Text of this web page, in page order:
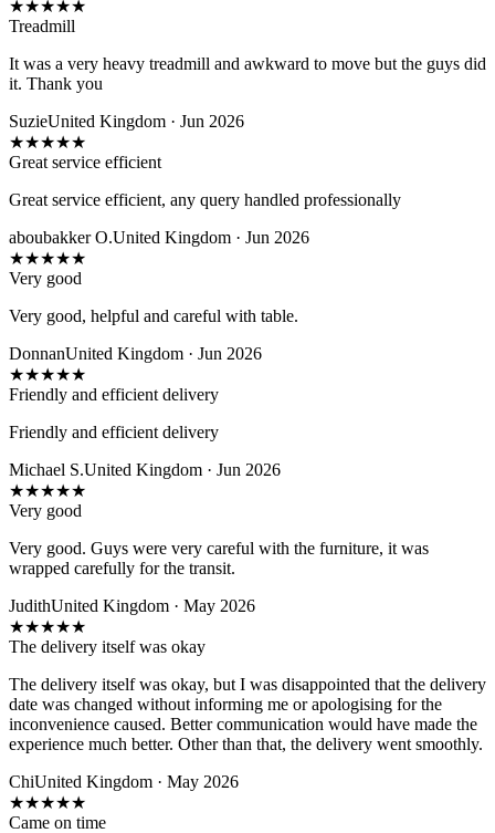
★★★★★
Treadmill
It was a very heavy treadmill and awkward to move but the guys did
it. Thank you
SuzieUnited Kingdom · Jun 2026
★★★★★
Great service efficient
Great service efficient, any query handled professionally
aboubakker O.United Kingdom · Jun 2026
★★★★★
Very good
Very good, helpful and careful with table.
DonnanUnited Kingdom · Jun 2026
★★★★★
Friendly and efficient delivery
Friendly and efficient delivery
Michael S.United Kingdom · Jun 2026
★★★★★
Very good
Very good. Guys were very careful with the furniture, it was
wrapped carefully for the transit.
JudithUnited Kingdom · May 2026
★★★★★
The delivery itself was okay
The delivery itself was okay, but I was disappointed that the delivery
date was changed without informing me or apologising for the
inconvenience caused. Better communication would have made the
experience much better. Other than that, the delivery went smoothly.
ChiUnited Kingdom · May 2026
★★★★★
Came on time